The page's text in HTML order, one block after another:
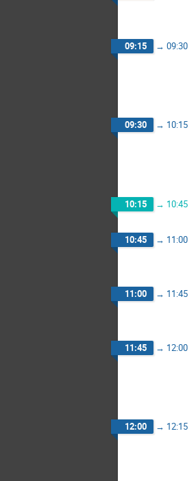
09:15 → 09:30
09:30 → 10:15
10:15 → 10:45
10:45 → 11:00
11:00 → 11:45
11:45 → 12:00
12:00 → 12:15